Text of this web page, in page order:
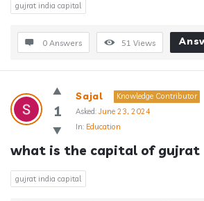
gujrat india capital
0 Answers 51 Views
1
Sajal
Knowledge Contributor
Asked: June 23, 2024
In: Education
what is the capital of gujrat
gujrat india capital